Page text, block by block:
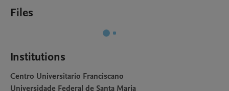
Files
Institutions
Centro Universitario Franciscano
Universidade Federal de Santa Maria